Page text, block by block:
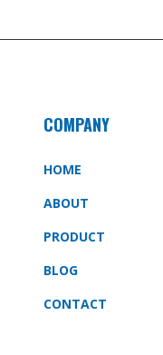
COMPANY
HOME
ABOUT
PRODUCT
BLOG
CONTACT